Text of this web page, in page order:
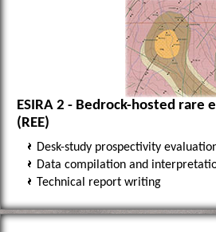
ESIRA 2 - Bedrock-hosted rare
(REE)
Desk-study prospectivity
Data compilation and
Technical report writing